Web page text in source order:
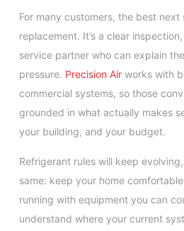
For many customers, the best next
replacement. It’s a clear
service partner who can explain
pressure. Precision Air works with
commercial systems, so those
grounded in what actually makes
your building, and your budget.
Refrigerant rules will keep
same: keep your home
running with equipment you can
understand where your current